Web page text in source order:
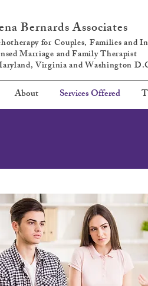
Bernards Associates
for Couples, Families and
Marriage and Family Therapist
Virginia and Washington
About Services Offered